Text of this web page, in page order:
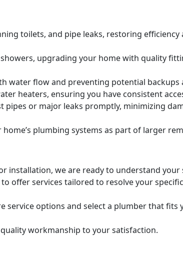
toilets, and pipe leaks, restoring
upgrading your home with quality
water flow and preventing potential backups
heaters, ensuring you have consistent
pipes or major leaks promptly, minimizing
plumbing systems as part of larger
installation, we are ready to understand your
offer services tailored to resolve your
service options and select a plumber that fits
workmanship to your satisfaction.